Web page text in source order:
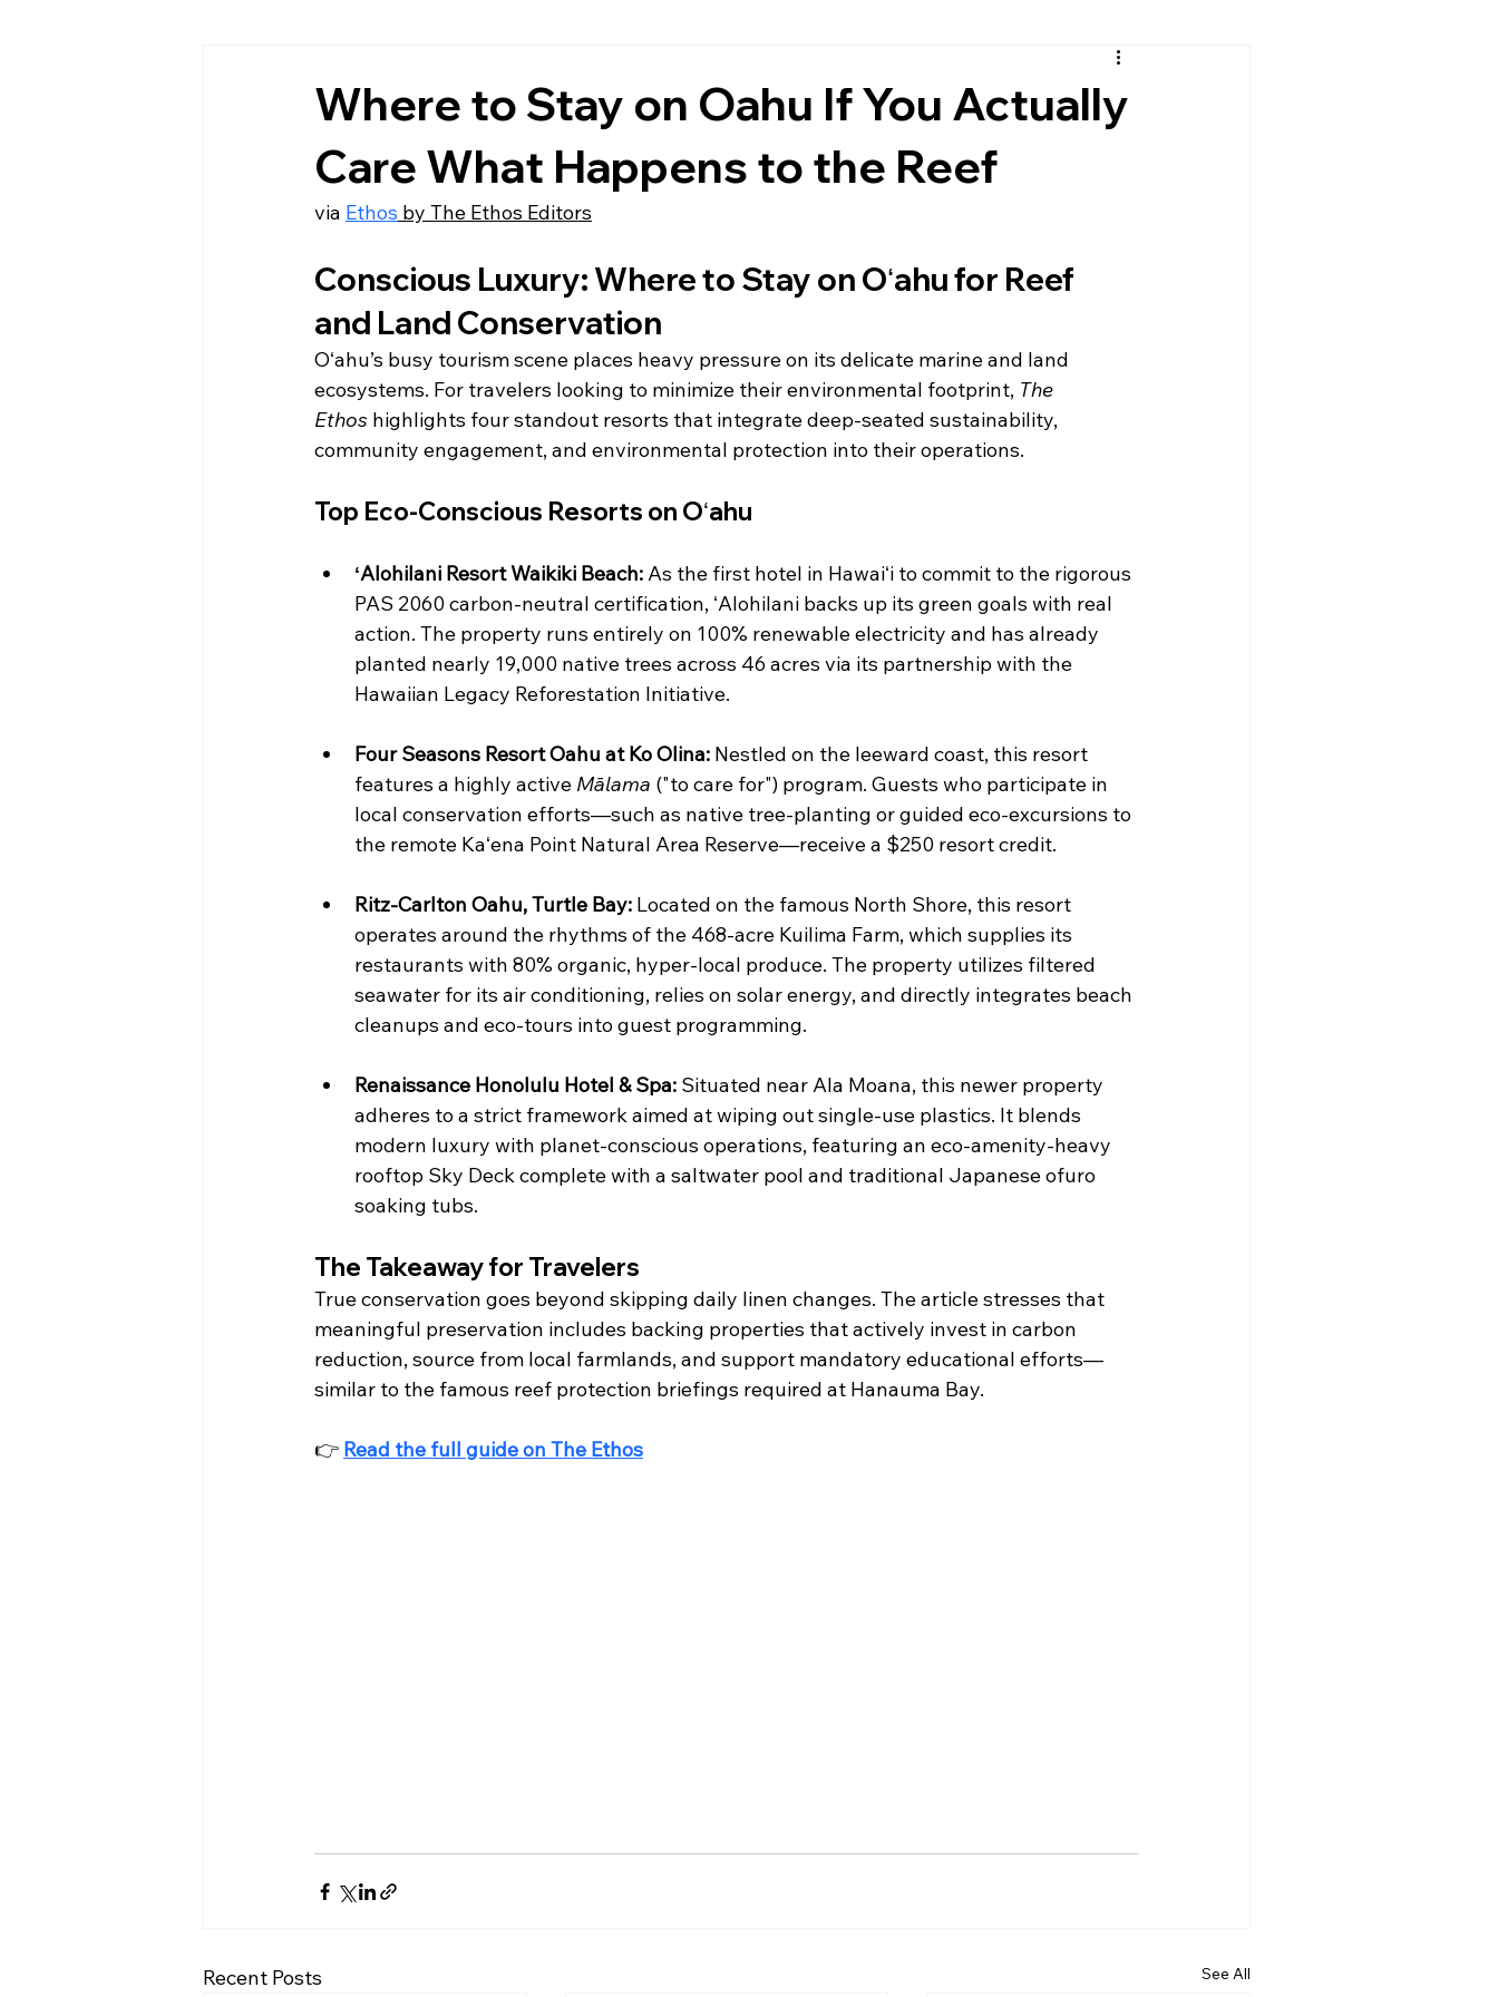
Where to Stay on Oahu If You Actually
Care What Happens to the Reef
via Ethos by The Ethos Editors
Conscious Luxury: Where to Stay on Oʻahu for Reef
and Land Conservation
Oʻahu’s busy tourism scene places heavy pressure on its delicate marine and land
ecosystems. For travelers looking to minimize their environmental footprint, The
Ethos highlights four standout resorts that integrate deep-seated sustainability,
community engagement, and environmental protection into their operations.
Top Eco-Conscious Resorts on Oʻahu
ʻAlohilani Resort Waikiki Beach: As the first hotel in Hawaiʻi to commit to the rigorous
PAS 2060 carbon-neutral certification, ʻAlohilani backs up its green goals with real
action. The property runs entirely on 100% renewable electricity and has already
planted nearly 19,000 native trees across 46 acres via its partnership with the
Hawaiian Legacy Reforestation Initiative.
Four Seasons Resort Oahu at Ko Olina: Nestled on the leeward coast, this resort
features a highly active Mālama ("to care for") program. Guests who participate in
local conservation efforts—such as native tree-planting or guided eco-excursions to
the remote Kaʻena Point Natural Area Reserve—receive a $250 resort credit.
Ritz-Carlton Oahu, Turtle Bay: Located on the famous North Shore, this resort
operates around the rhythms of the 468-acre Kuilima Farm, which supplies its
restaurants with 80% organic, hyper-local produce. The property utilizes filtered
seawater for its air conditioning, relies on solar energy, and directly integrates beach
cleanups and eco-tours into guest programming.
Renaissance Honolulu Hotel & Spa: Situated near Ala Moana, this newer property
adheres to a strict framework aimed at wiping out single-use plastics. It blends
modern luxury with planet-conscious operations, featuring an eco-amenity-heavy
rooftop Sky Deck complete with a saltwater pool and traditional Japanese ofuro
soaking tubs.
The Takeaway for Travelers
True conservation goes beyond skipping daily linen changes. The article stresses that
meaningful preservation includes backing properties that actively invest in carbon
reduction, source from local farmlands, and support mandatory educational efforts—
similar to the famous reef protection briefings required at Hanauma Bay.
👉 Read the full guide on The Ethos
Recent Posts See All